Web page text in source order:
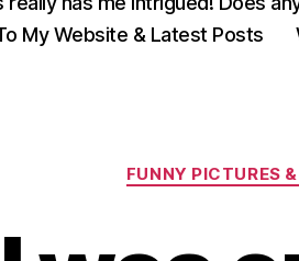
My Website & Latest Posts
FUNNY PICTURES